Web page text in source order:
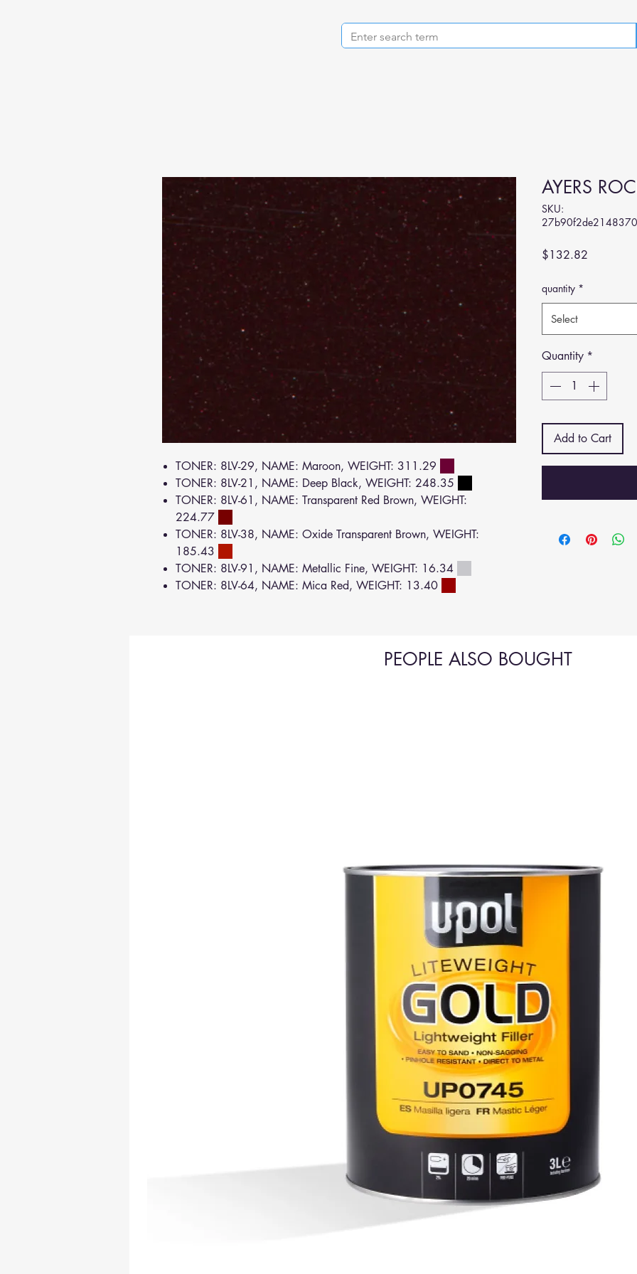
TONER: 8LV-29, NAME: Maroon, WEIGHT: 311.29
TONER: 8LV-21, NAME: Deep Black, WEIGHT: 248.35
TONER: 8LV-61, NAME: Transparent Red Brown, WEIGHT:
224.77
TONER: 8LV-38, NAME: Oxide Transparent Brown, WEIGHT:
185.43
TONER: 8LV-91, NAME: Metallic Fine, WEIGHT: 16.34
TONER: 8LV-64, NAME: Mica Red, WEIGHT: 13.40
AYERS
SKU:
$132.82
quantity *
Select
Quantity *
Add to Cart
PEOPLE ALSO BOUGHT